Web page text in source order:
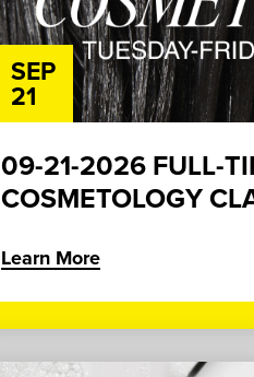
SEP
21
09-21-2026 FULL-
COSMETOLOGY
Learn More